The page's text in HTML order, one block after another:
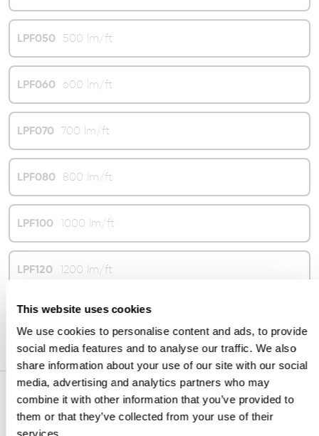
This website uses cookies
We use cookies to personalise content and ads, to provide
social media features and to analyse our traffic. We also
share information about your use of our site with our social
media, advertising and analytics partners who may
combine it with other information that you’ve provided to
them or that they’ve collected from your use of their
services.
LPF050 500 lm/ft
LPF060 600 lm/ft
LPF070 700 lm/ft
LPF080 800 lm/ft
LPF100 1000 lm/ft
LPF120 1200 lm/ft
LPF130 1300 lm/ft
CRI